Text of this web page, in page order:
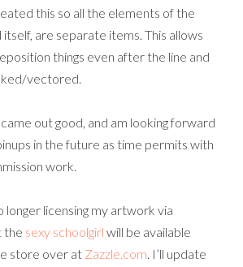
this so all the elements of the
are separate items. This allows
things even after the line and
vectored.
out good, and am looking forward
in the future as time permits with
work.
longer licensing my artwork via
the sexy schoolgirl will be available
store over at Zazzle.com. I’ll update